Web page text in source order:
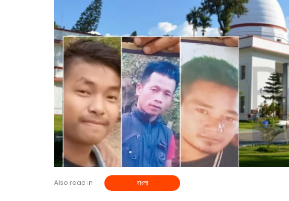
Also read in বাংলা